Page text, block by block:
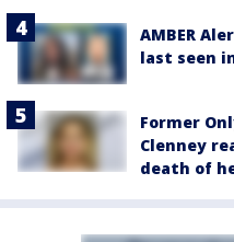
AMBER
last seen
Former
Clenney
death of